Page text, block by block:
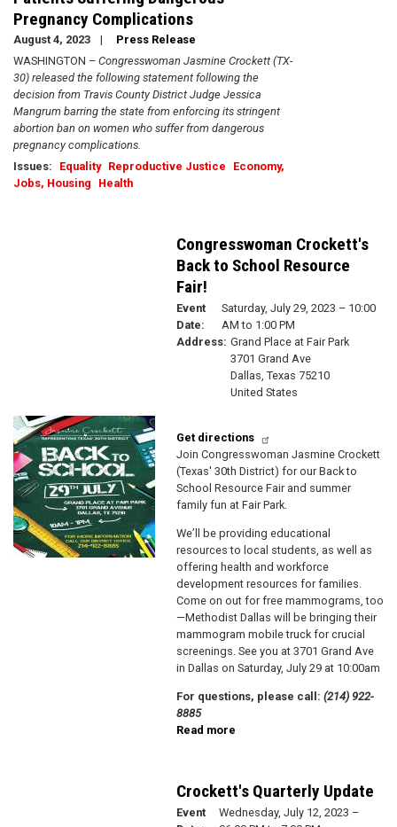
Pregnancy Complications
August 4, 2023
Press Release
WASHINGTON – Congresswoman Jasmine Crockett (TX-
30) released the following statement following the
decision from Travis County District Judge Jessica
Mangrum barring the state from enforcing its stringent
abortion ban on women who suffer from dangerous
pregnancy complications.
Issues: Equality Reproductive Justice
Economy,
Jobs, Housing
Health
Image
Congresswoman Crockett's
Back to School Resource
Fair!
Event
Date:
Saturday, July 29, 2023 – 10:00
AM to 1:00 PM
Address: Grand Place at Fair Park
3701 Grand Ave
Dallas, Texas 75210
United States
Get directions
J oin Congresswoman Jasmine Crockett
(Texas' 30th District) for our Back to
School Resource Fair and summer
family fun at Fair Park.
We’ll be providing educational
resources to local students, as well as
offering health and workforce
development resources for families.
Come on out for free mammograms, too
—Methodist Dallas will be bringing their
mammogram mobile truck for crucial
screenings. See you at 3701 Grand Ave
in Dallas on Saturday, July 29 at 10:00am
F or questions, please call: (214) 922-
8885
Read more
to
School
Crockett's Quarterly Update
Event
Wednesday, July 12, 2023 –